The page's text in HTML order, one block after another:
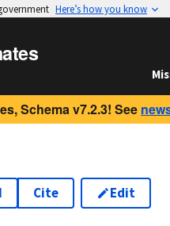
Here’s how you know
Schema v7.2.3! See
Cite Edit